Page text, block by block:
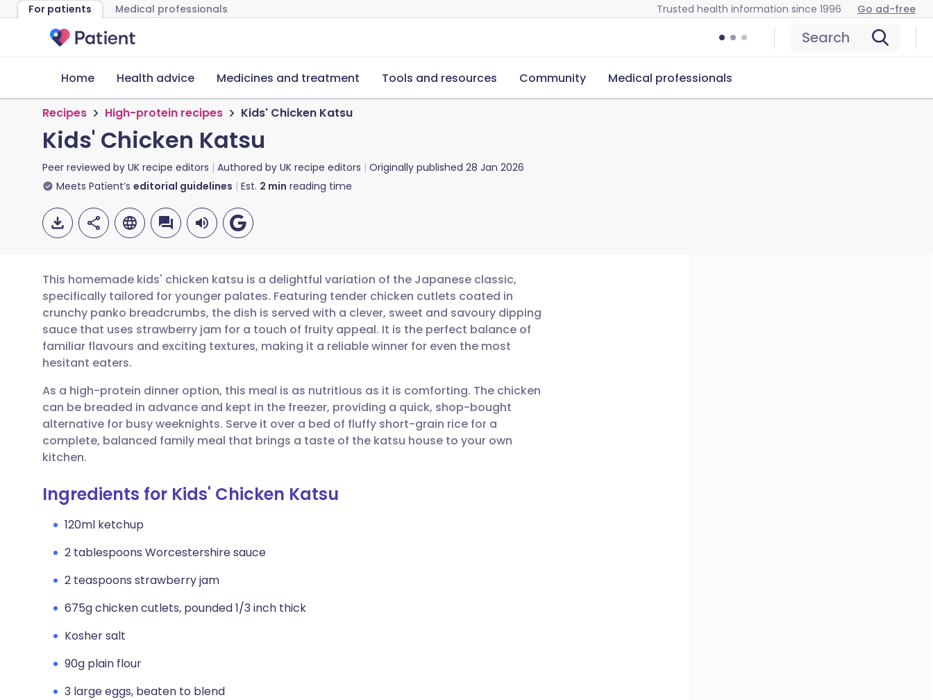
For patients Medical professionals Trusted health information since 1996 Go ad-free
Search
Home Health advice Medicines and treatment Tools and resources Community Medical professionals
Recipes High-protein recipes Kids' Chicken Katsu
Kids' Chicken Katsu
Peer reviewed by UK recipe editors Authored by UK recipe editors Originally published 28 Jan 2026
Meets Patient’s editorial guidelines Est. 2 min reading time
Share via email
Share via Facebook
Share via LinkedIn
Share via X
Copy link
🇬🇧 English 🇩🇪 Deutsch
🇪🇸 Español 🇫🇷 Français
🇮🇹 Italiano 🇵🇹 Português
🇮🇳 हिन्दी 🇮🇱 עברית
This homemade kids' chicken katsu is a delightful variation of the Japanese classic,
specifically tailored for younger palates. Featuring tender chicken cutlets coated in
crunchy panko breadcrumbs, the dish is served with a clever, sweet and savoury dipping
sauce that uses strawberry jam for a touch of fruity appeal. It is the perfect balance of
familiar flavours and exciting textures, making it a reliable winner for even the most
hesitant eaters.
As a high-protein dinner option, this meal is as nutritious as it is comforting. The chicken
can be breaded in advance and kept in the freezer, providing a quick, shop-bought
alternative for busy weeknights. Serve it over a bed of fluffy short-grain rice for a
complete, balanced family meal that brings a taste of the katsu house to your own
kitchen.
Ingredients for Kids' Chicken Katsu
120ml ketchup
2 tablespoons Worcestershire sauce
2 teaspoons strawberry jam
675g chicken cutlets, pounded 1/3 inch thick
Kosher salt
90g plain flour
3 large eggs, beaten to blend